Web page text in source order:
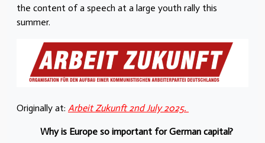
the content of a speech at a large youth rally this
summer.
Originally at: Arbeit Zukunft 2nd July 2025.
Why is Europe so important for German capital?